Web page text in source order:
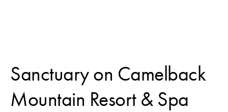
Sanctuary on Camelback
Mountain Resort & Spa